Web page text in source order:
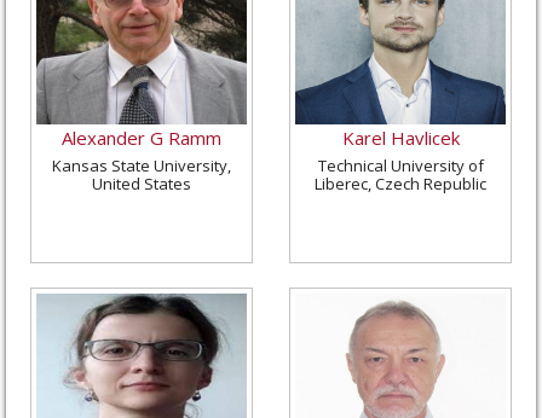
Alexander G Ramm
Kansas State University,
United States
Karel Havlicek
Technical University of
Liberec, Czech Republic